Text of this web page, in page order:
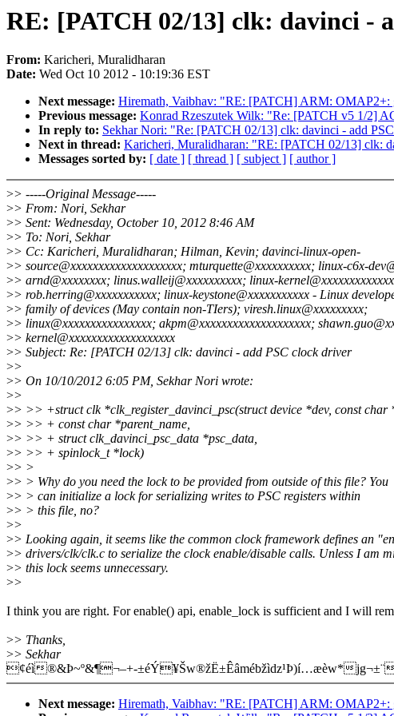
RE: [PATCH 02/13] clk: davinci -
From: Karicheri, Muralidharan
Date: Wed Oct 10 2012 - 10:19:36 EST
Next message: Hiremath, Vaibhav: "RE: [PATCH] ARM:
Previous message: Konrad Rzeszutek Wilk: "Re: [PATCH v5 1/2]
In reply to: Sekhar Nori: "Re: [PATCH 02/13] clk: davinci - add
Next in thread: Karicheri, Muralidharan: "RE: [PATCH 02/13] clk:
Messages sorted by: [ date ] [ thread ] [ subject ] [ author ]
>> -----Original Message-----
>> From: Nori, Sekhar
>> Sent: Wednesday, October 10, 2012 8:46 AM
>> To: Nori, Sekhar
>> Cc: Karicheri, Muralidharan; Hilman, Kevin; davinci-linux-open-
>> source@xxxxxxxxxxxxxxxxxxxx; mturquette@xxxxxxxxxx; linux-c6x-
>> arnd@xxxxxxxx; linus.walleij@xxxxxxxxxx; linux-
>> rob.herring@xxxxxxxxxxx; linux-keystone@xxxxxxxxxxx - Linux
>> family of devices (May contain non-TIers); viresh.linux@xxxxxxxxx;
>> linux@xxxxxxxxxxxxxxxx; akpm@xxxxxxxxxxxxxxxxxxxx;
>> kernel@xxxxxxxxxxxxxxxxxxx
>> Subject: Re: [PATCH 02/13] clk: davinci - add PSC clock driver
>>
>> On 10/10/2012 6:05 PM, Sekhar Nori wrote:
>>
>> >> +struct clk *clk_register_davinci_psc(struct device *dev, const char
>> >> + const char *parent_name,
>> >> + struct clk_davinci_psc_data *psc_data,
>> >> + spinlock_t *lock)
>> >
>> > Why do you need the lock to be provided from outside of this file? You
>> > can initialize a lock for serializing writes to PSC registers within
>> > this file, no?
>>
>> Looking again, it seems like the common clock framework defines an
>> drivers/clk/clk.c to serialize the clock enable/disable calls. Unless I am
>> this lock seems unnecessary.
>>
I think you are right. For enable() api, enable_lock is sufficient and I will
>> Thanks,
>> Sekhar
¢éì®&Þ~º&¶¬–+-±éÝ¥Šw®žË±Êâmébžìdz¹Þ)í…æèw*jg¬±¨
Next message: Hiremath, Vaibhav: "RE: [PATCH] ARM: